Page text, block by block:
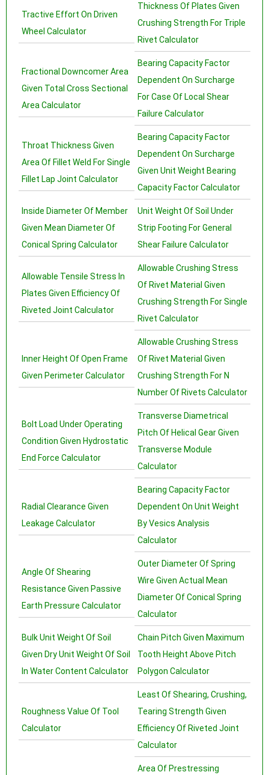
Tractive Effort On Driven
Wheel Calculator
Thickness Of Plates Given
Crushing Strength For Triple
Rivet Calculator
Fractional Downcomer Area
Given Total Cross Sectional
Area Calculator
Bearing Capacity Factor
Dependent On Surcharge
For Case Of Local Shear
Failure Calculator
Throat Thickness Given
Area Of Fillet Weld For Single
Fillet Lap Joint Calculator
Bearing Capacity Factor
Dependent On Surcharge
Given Unit Weight Bearing
Capacity Factor Calculator
Inside Diameter Of Member
Given Mean Diameter Of
Conical Spring Calculator
Unit Weight Of Soil Under
Strip Footing For General
Shear Failure Calculator
Allowable Tensile Stress In
Plates Given Efficiency Of
Riveted Joint Calculator
Allowable Crushing Stress
Of Rivet Material Given
Crushing Strength For Single
Rivet Calculator
Inner Height Of Open Frame
Given Perimeter Calculator
Allowable Crushing Stress
Of Rivet Material Given
Crushing Strength For N
Number Of Rivets Calculator
Bolt Load Under Operating
Condition Given Hydrostatic
End Force Calculator
Transverse Diametrical
Pitch Of Helical Gear Given
Transverse Module
Calculator
Radial Clearance Given
Leakage Calculator
Bearing Capacity Factor
Dependent On Unit Weight
By Vesics Analysis
Calculator
Angle Of Shearing
Resistance Given Passive
Earth Pressure Calculator
Outer Diameter Of Spring
Wire Given Actual Mean
Diameter Of Conical Spring
Calculator
Bulk Unit Weight Of Soil
Given Dry Unit Weight Of Soil
In Water Content Calculator
Chain Pitch Given Maximum
Tooth Height Above Pitch
Polygon Calculator
Roughness Value Of Tool
Calculator
Least Of Shearing, Crushing,
Tearing Strength Given
Efficiency Of Riveted Joint
Calculator
Area Of Prestressing